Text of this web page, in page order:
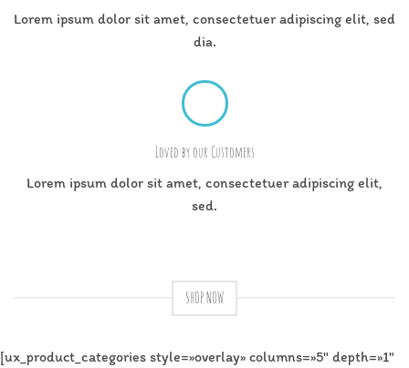
Lorem ipsum dolor sit amet, consectetuer adipiscing elit, sed
dia.
Loved by our Customers
Lorem ipsum dolor sit amet, consectetuer adipiscing elit,
sed.
SHOP NOW
[ux_product_categories style=»overlay» columns=»5″ depth=»1″